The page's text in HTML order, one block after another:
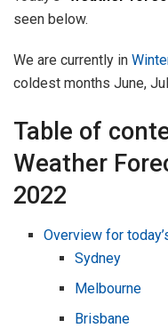
seen below.
We are currently in
coldest months June,
Table of
Weather
2022
Overview for
Sydney
Melbourne
Brisbane